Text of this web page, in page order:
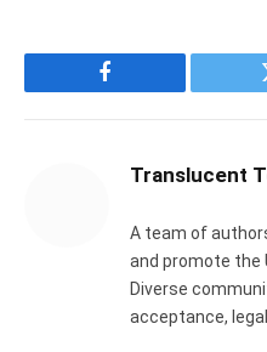
Facebook
Translucent
A team of
and promote the
Diverse
acceptance,